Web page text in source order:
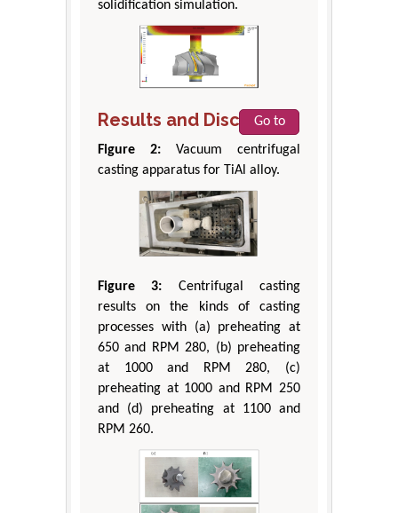
solidification simulation.
Results and Discussion
Go to
Figure 2: Vacuum centrifugal
casting apparatus for TiAl alloy.
Figure 3: Centrifugal casting
results on the kinds of casting
processes with (a) preheating at
650 and RPM 280, (b) preheating
at 1000 and RPM 280, (c)
preheating at 1000 and RPM 250
and (d) preheating at 1100 and
RPM 260.